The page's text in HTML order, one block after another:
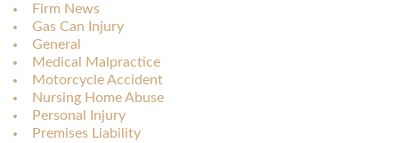
Firm News
Gas Can Injury
General
Medical Malpractice
Motorcycle Accident
Nursing Home Abuse
Personal Injury
Premises Liability